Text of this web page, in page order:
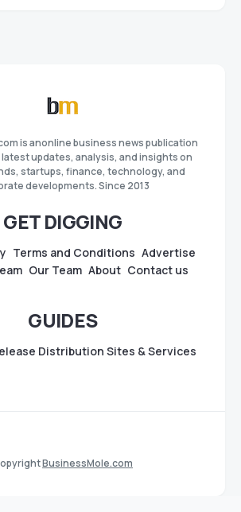
is anonline business news publication
updates, analysis, and insights on
startups, finance, technology, and
developments. Since 2013
GET DIGGING
Terms and Conditions Advertise
Our Team About Contact us
GUIDES
Distribution Sites & Services
BusinessMole.com